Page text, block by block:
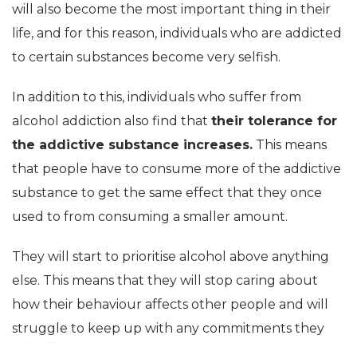
will also become the most important thing in their
life, and for this reason, individuals who are addicted
to certain substances become very selfish.
In addition to this, individuals who suffer from
alcohol addiction also find that their tolerance for
the addictive substance increases. This means
that people have to consume more of the addictive
substance to get the same effect that they once
used to from consuming a smaller amount.
They will start to prioritise alcohol above anything
else. This means that they will stop caring about
how their behaviour affects other people and will
struggle to keep up with any commitments they